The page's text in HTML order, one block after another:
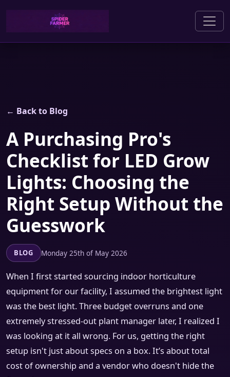
← Back to Blog
A Purchasing Pro's
Checklist for LED Grow
Lights: Choosing the
Right Setup Without the
Guesswork
BLOG Monday 25th of May 2026
When I first started sourcing indoor horticulture
equipment for our facility, I assumed the brightest light
was the best light. Three budget overruns and one
extremely stressed-out plant manager later, I realized I
was looking at it all wrong. For us, getting the right
setup isn't just about specs on a box. It’s about total
cost of ownership and a vendor who doesn't hide the